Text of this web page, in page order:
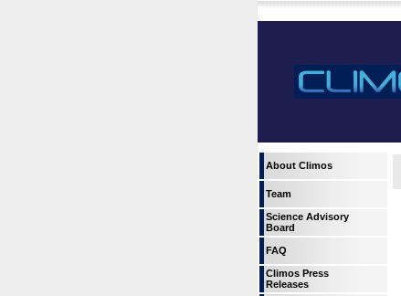
About Climos
Team
Science Advisory
Board
FAQ
Climos Press
Releases